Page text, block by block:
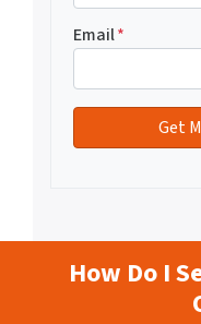
Email*
How Do I